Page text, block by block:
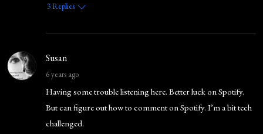
3Replies
Susan
6 years ago
Having some trouble listening here. Better luck on Spotify.
But can figure out how to comment on Spotify. I’m a bit tech
challenged.